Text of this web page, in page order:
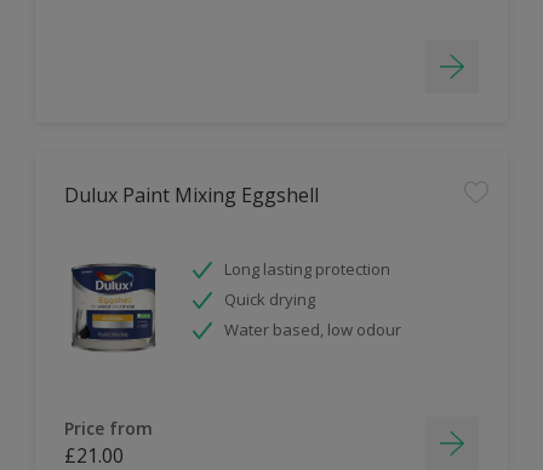
Dulux Paint Mixing Eggshell
Long lasting protection
Quick drying
Water based, low odour
Price from
£21.00